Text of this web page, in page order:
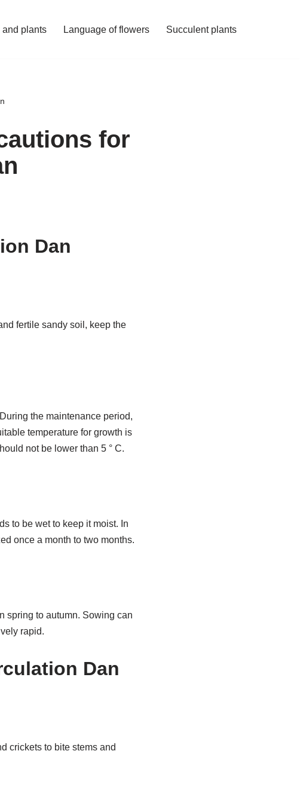
and plants Language of flowers Succulent plants
for
Dan
fertile sandy soil, keep the
the maintenance period,
temperature for growth is
not be lower than 5 ° C.
to be wet to keep it moist. In
once a month to two months.
spring to autumn. Sowing can
rapid.
Dan
crickets to bite stems and